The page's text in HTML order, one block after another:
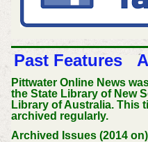
Past Features
Pittwater Online News
the State Library of New
Library of Australia. This
archived regularly.
Archived Issues (2014